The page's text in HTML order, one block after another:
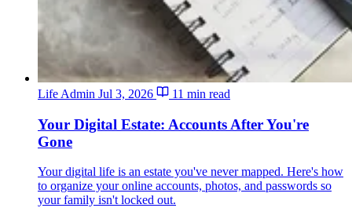
Life Admin Jul 3, 2026 11 min read
Your Digital Estate: Accounts After You're
Gone
Your digital life is an estate you've never mapped. Here's how
to organize your online accounts, photos, and passwords so
your family isn't locked out.